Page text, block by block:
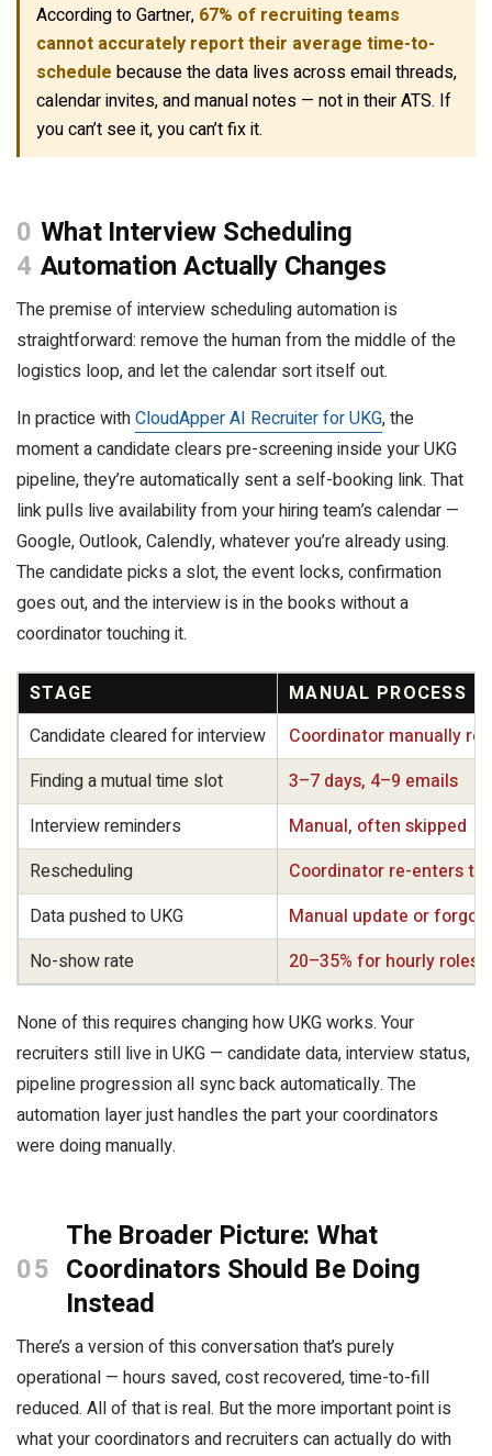
According to Gartner, 67% of recruiting teams
cannot accurately report their average time-to-
schedule because the data lives across email threads,
calendar invites, and manual notes — not in their ATS. If
you can’t see it, you can’t fix it.
0
4
What Interview Scheduling
Automation Actually Changes
The premise of interview scheduling automation is
straightforward: remove the human from the middle of the
logistics loop, and let the calendar sort itself out.
In practice withCloudApper AI Recruiter for UKG, the
moment a candidate clears pre-screening inside your UKG
pipeline, they’re automatically sent a self-booking link. That
link pulls live availability from your hiring team’s calendar —
Google, Outlook, Calendly, whatever you’re already using.
The candidate picks a slot, the event locks, confirmation
goes out, and the interview is in the books without a
coordinator touching it.
STAGE
MANUAL PROCESS
Candidate cleared for interview
Coordinator manually
Finding a mutual time slot
3–7 days, 4–9 emails
Interview reminders
Manual, often skipped
Rescheduling
Coordinator re-enters
Data pushed to UKG
Manual update or
No-show rate
20–35% for hourly roles
None of this requires changing how UKG works. Your
recruiters still live in UKG — candidate data, interview status,
pipeline progression all sync back automatically. The
automation layer just handles the part your coordinators
were doing manually.
05
The Broader Picture: What
Coordinators Should Be Doing
Instead
There’s a version of this conversation that’s purely
operational — hours saved, cost recovered, time-to-fill
reduced. All of that is real. But the more important point is
what your coordinators and recruiters can actually do with